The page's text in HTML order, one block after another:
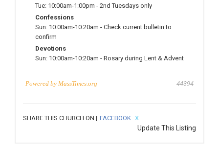
Tue: 10:00am-1:00pm - 2nd Tuesdays only
Confessions
Sun: 10:00am-10:20am - Check current bulletin to
confirm
Devotions
Sun: 10:00am-10:20am - Rosary during Lent & Advent
Powered by MassTimes.org 44394
SHARE THIS CHURCH ON | FACEBOOK X
Update This Listing